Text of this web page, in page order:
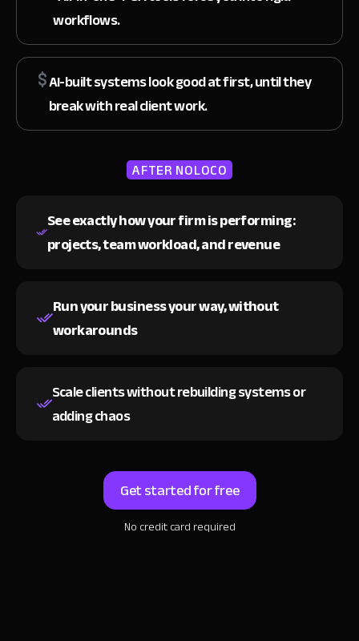
workflows.
AI-built systems look good at first, until they
break with real client work.
AFTER NOLOCO
See exactly how your firm is performing:
projects, team workload, and revenue
Run your business your way,without
workarounds
Scale clients without rebuilding systemsor
adding chaos
Get started for free
No credit card required